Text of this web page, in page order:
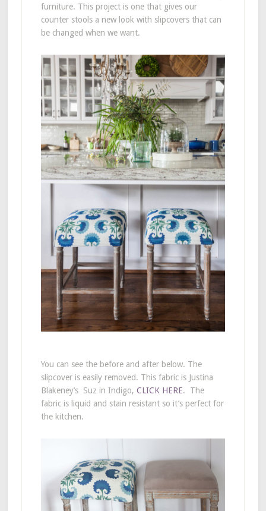
furniture. This project is one that gives our
counter stools a new look with slipcovers that can
be changed when we want.
You can see the before and after below. The
slipcover is easily removed. This fabric is Justina
Blakeney’s Suz in Indigo, CLICK HERE. The
fabric is liquid and stain resistant so it’s perfect for
the kitchen.